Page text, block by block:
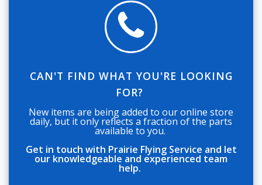
CAN'T FIND WHAT YOU'RE LOOKING
FOR?
New items are being added to our online store
daily, but it only reflects a fraction of the parts
available to you.
Get in touch with Prairie Flying Service and let
our knowledgeable and experienced team
help.